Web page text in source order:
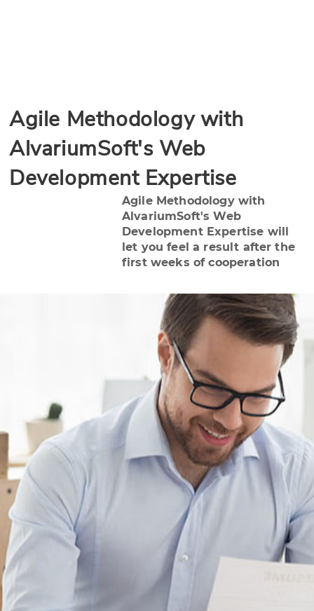
Agile Methodology with
AlvariumSoft's Web
Development Expertise
Agile Methodology with
AlvariumSoft's Web
Development Expertise will
let you feel a result after the
first weeks of cooperation